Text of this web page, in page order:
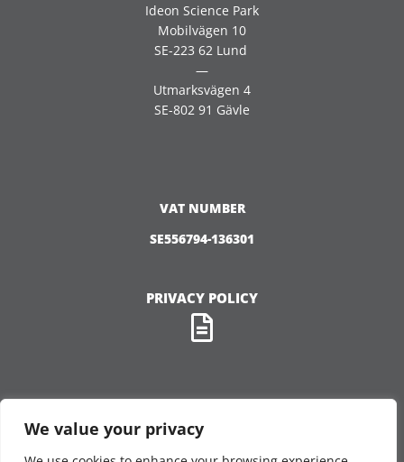
We value your privacy
Ideon Science Park
Mobilvägen 10
SE-223 62 Lund
—
Utmarksvägen 4
SE-802 91 Gävle
VAT NUMBER
SE556794-136301
PRIVACY POLICY
FOLLOW US